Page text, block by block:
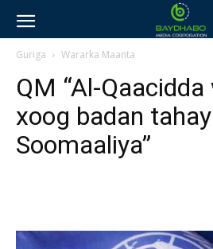
Guriga Wararka Maanta
QM “Al-
xoog badan tahay
Soomaaliya”